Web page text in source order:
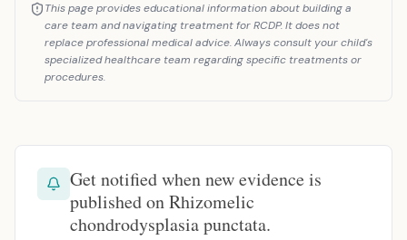
This page provides educational information about building a
care team and navigating treatment for RCDP. It does not
replace professional medical advice. Always consult your child's
specialized healthcare team regarding specific treatments or
procedures.
Get notified when new evidence is
published on Rhizomelic
chondrodysplasia punctata.